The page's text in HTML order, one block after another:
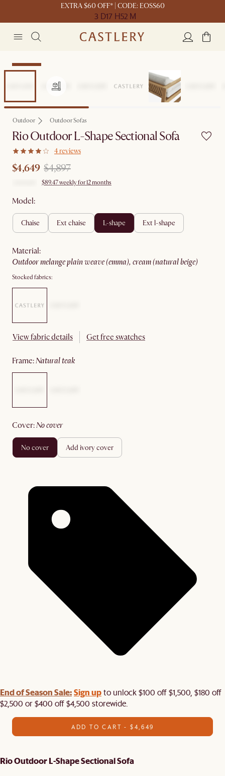
EXTRA $60 OFF* | CODE: EOSS60
3 D17 H52 M
Clearance
Outdoor Outdoor Sofas
Rio Outdoor L-Shape Sectional Sofa
4 reviews
$4,649 $4,897
$89.47 weekly for 12 months
Model:
chaise ext chaise l-shape ext l-shape
material:
outdoor melange plain weave (emma), cream (natural beige)
Stocked fabrics:
View fabric details Get free swatches
frame: natural teak
cover: no cover
no cover add ivory cover
End of Season Sale:Sign upto unlock $100 off $1,500, $180 off
$2,500 or $400 off $4,500 storewide.​
ADD TO CART - $4,649
Rio Outdoor L-Shape Sectional Sofa